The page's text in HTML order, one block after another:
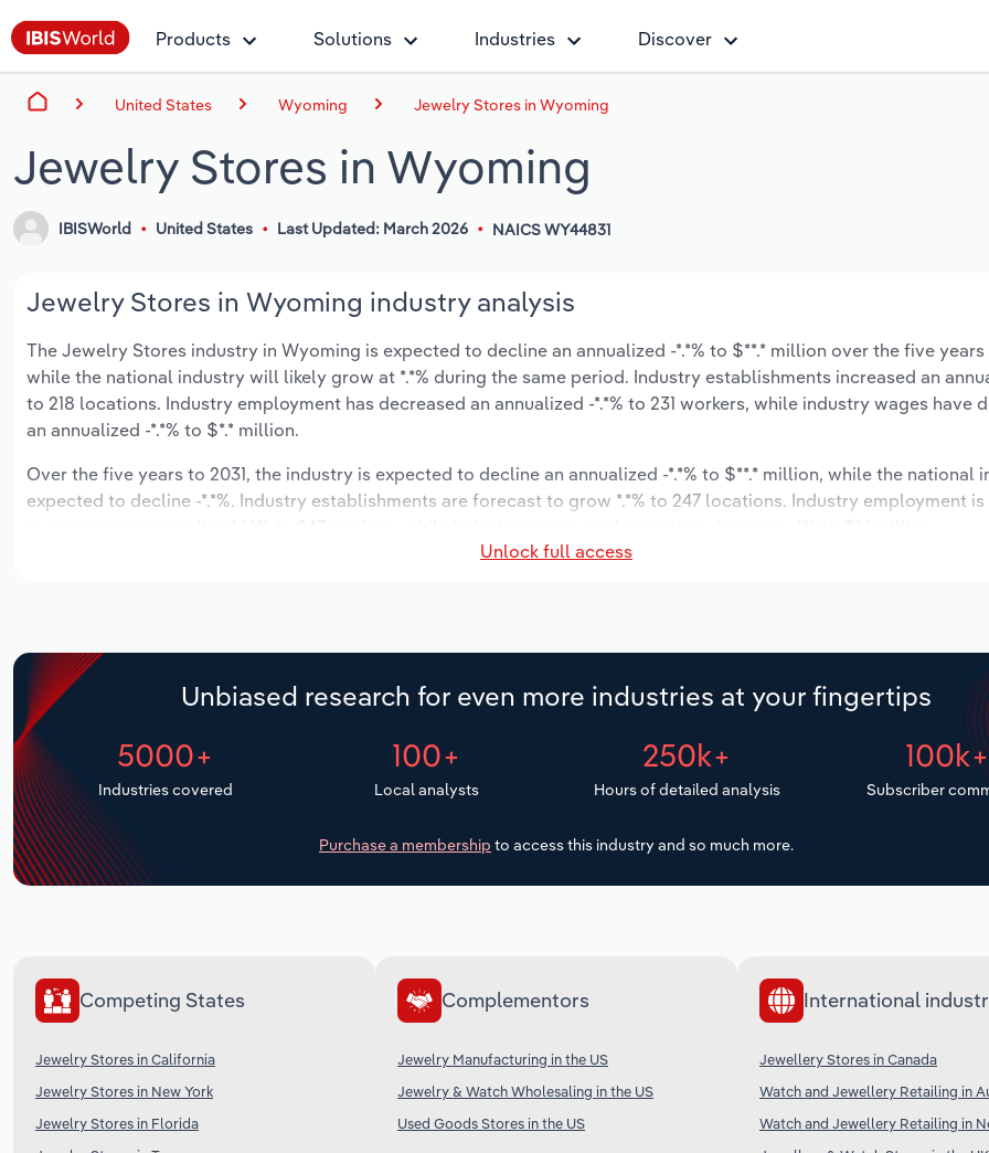
Products Solutions Industries Discover
United States Wyoming Jewelry Stores in Wyoming
Jewelry Stores in Wyoming
IBISWorld United States Last Updated: March 2026 NAICS WY44831
Jewelry Stores in Wyoming industry analysis
The Jewelry Stores industry in Wyoming is expected to decline an annualized -*.*% to $**.* million over the five years
while the national industry will likely grow at *.*% during the same period. Industry establishments increased an
to 218 locations. Industry employment has decreased an annualized -*.*% to 231 workers, while industry wages have
an annualized -*.*% to $*.* million.
Over the five years to 2031, the industry is expected to decline an annualized -*.*% to $**.* million, while the national
expected to decline -*.*%. Industry establishments are forecast to grow *.*% to 247 locations. Industry employment
Unlock full access
Unbiased research for even more industries at your fingertips
5000+
Industries covered
100+
Local analysts
250k+
Hours of detailed analysis
100k+
Subscriber
Purchase a membership to access this industry and so much more.
Competing States
Jewelry Stores in California
Jewelry Stores in New York
Jewelry Stores in Florida
Complementors
Jewelry Manufacturing in the US
Jewelry & Watch Wholesaling in the US
Used Goods Stores in the US
International
Jewellery Stores in Canada
Watch and Jewellery Retailing in
Watch and Jewellery Retailing in